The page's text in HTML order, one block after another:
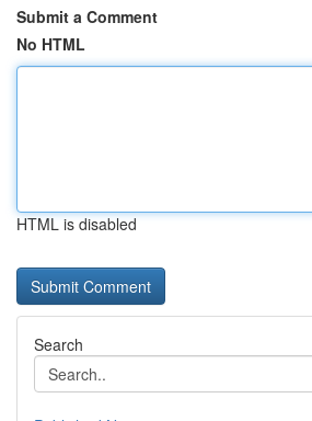
Submit a Comment
No HTML
HTML is disabled
Search